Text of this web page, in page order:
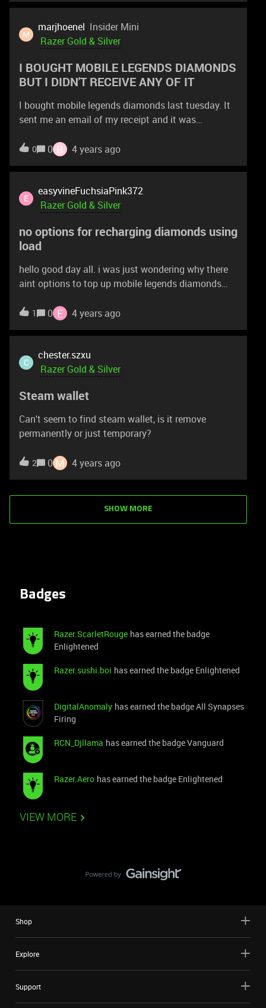
M
marjhoenel Insider Mini
Razer Gold & Silver
I BOUGHT MOBILE LEGENDS DIAMONDS
BUT I DIDN'T RECEIVE ANY OF IT
I bought mobile legends diamonds last tuesday. It
sent me an email of my receipt and it was
account, i saw nothing. I left it for 24 to see if it
0 0 B 4 years ago
E
easyvineFuchsiaPink372
Razer Gold & Silver
no options for recharging diamonds using
load
hello good day all. i was just wondering why there
aint options to top up mobile legends diamonds
gold charge for more when u top up using load on
1 0 E 4 years ago
C
chester.szxu
Razer Gold & Silver
Steam wallet
Can't seem to find steam wallet, is it remove
permanently or just temporary?
2 0 M 4 years ago
SHOW MORE
Badges
Razer.ScarletRouge has earned the badge
Enlightened
Razer.sushi.boi has earned the badge Enlightened
DigitalAnomaly has earned the badge All Synapses
Firing
RCN_Djllama has earned the badge Vanguard
Razer.Aero has earned the badge Enlightened
VIEW MORE
Shop
Explore
Support